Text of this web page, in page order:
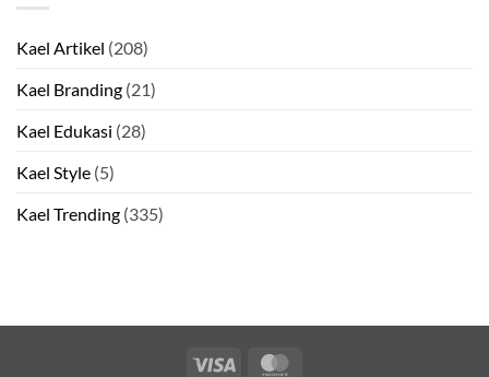
Kael Artikel (208)
Kael Branding (21)
Kael Edukasi (28)
Kael Style (5)
Kael Trending (335)
Visa